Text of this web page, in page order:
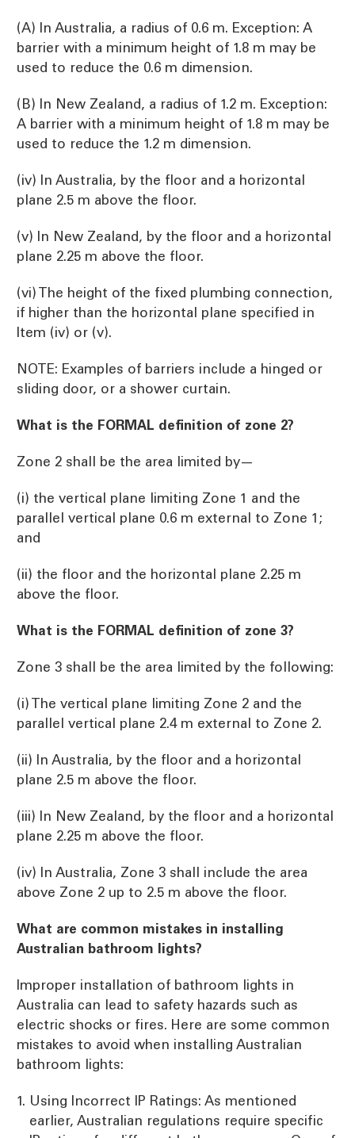
(A) In Australia, a radius of 0.6 m. Exception: A
barrier with a minimum height of 1.8 m may be
used to reduce the 0.6 m dimension.
(B) In New Zealand, a radius of 1.2 m. Exception:
A barrier with a minimum height of 1.8 m may be
used to reduce the 1.2 m dimension.
(iv) In Australia, by the floor and a horizontal
plane 2.5 m above the floor.
(v) In New Zealand, by the floor and a horizontal
plane 2.25 m above the floor.
(vi) The height of the fixed plumbing connection,
if higher than the horizontal plane specified in
Item (iv) or (v).
NOTE: Examples of barriers include a hinged or
sliding door, or a shower curtain.
What is the FORMAL definition of zone 2?
Zone 2 shall be the area limited by—
(i) the vertical plane limiting Zone 1 and the
parallel vertical plane 0.6 m external to Zone 1;
and
(ii) the floor and the horizontal plane 2.25 m
above the floor.
What is the FORMAL definition of zone 3?
Zone 3 shall be the area limited by the following:
(i) The vertical plane limiting Zone 2 and the
parallel vertical plane 2.4 m external to Zone 2.
(ii) In Australia, by the floor and a horizontal
plane 2.5 m above the floor.
(iii) In New Zealand, by the floor and a horizontal
plane 2.25 m above the floor.
(iv) In Australia, Zone 3 shall include the area
above Zone 2 up to 2.5 m above the floor.
What are common mistakes in installing
Australian bathroom lights?
Improper installation of bathroom lights in
Australia can lead to safety hazards such as
electric shocks or fires. Here are some common
mistakes to avoid when installing Australian
bathroom lights:
Using Incorrect IP Ratings: As mentioned
earlier, Australian regulations require specific